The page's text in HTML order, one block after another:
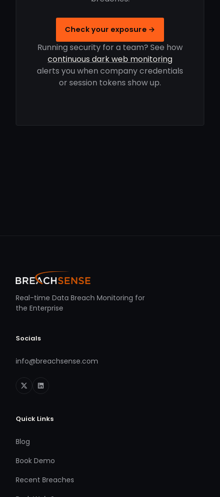
Check your exposure →
Running security for a team? See how
continuous dark web monitoring
alerts you when company credentials
or session tokens show up.
Real-time Data Breach Monitoring for
the Enterprise
Socials
info@breachsense.com
Quick Links
Blog
Book Demo
Recent Breaches